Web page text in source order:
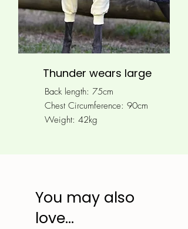
Thunder wears large
Back length: 75cm
Chest Circumference: 90cm
Weight: 42kg
You may also
love...